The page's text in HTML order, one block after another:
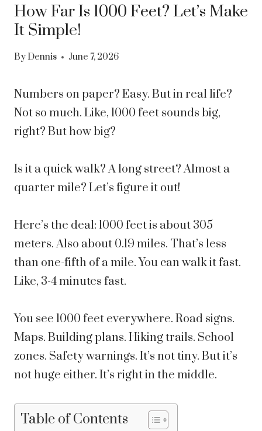
How Far Is 1000 Feet? Let’s Make
It Simple!
By Dennis June 7, 2026
Numbers on paper? Easy. But in real life?
Not so much. Like, 1000 feet sounds big,
right? But how big?
Is it a quick walk? A long street? Almost a
quarter mile? Let’s figure it out!
Here’s the deal: 1000 feet is about 305
meters. Also about 0.19 miles. That’s less
than one-fifth of a mile. You can walk it fast.
Like, 3-4 minutes fast.
You see 1000 feet everywhere. Road signs.
Maps. Building plans. Hiking trails. School
zones. Safety warnings. It’s not tiny. But it’s
not huge either. It’s right in the middle.
Table of Contents